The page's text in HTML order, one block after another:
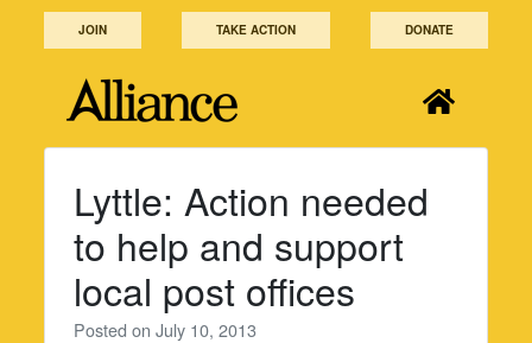
JOIN TAKE ACTION DONATE
Lyttle: Action needed
to help and support
local post offices
Posted onJuly 10, 2013